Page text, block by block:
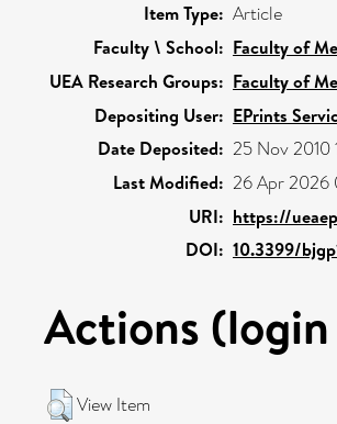
Item Type: Article
Faculty \ School: Faculty of
UEA Research Groups: Faculty of
Depositing User: EPrints
Date Deposited: 25 Nov 2010
Last Modified: 26 Apr 2026
URI: https://
DOI: 10.3399/
Actions
View Item